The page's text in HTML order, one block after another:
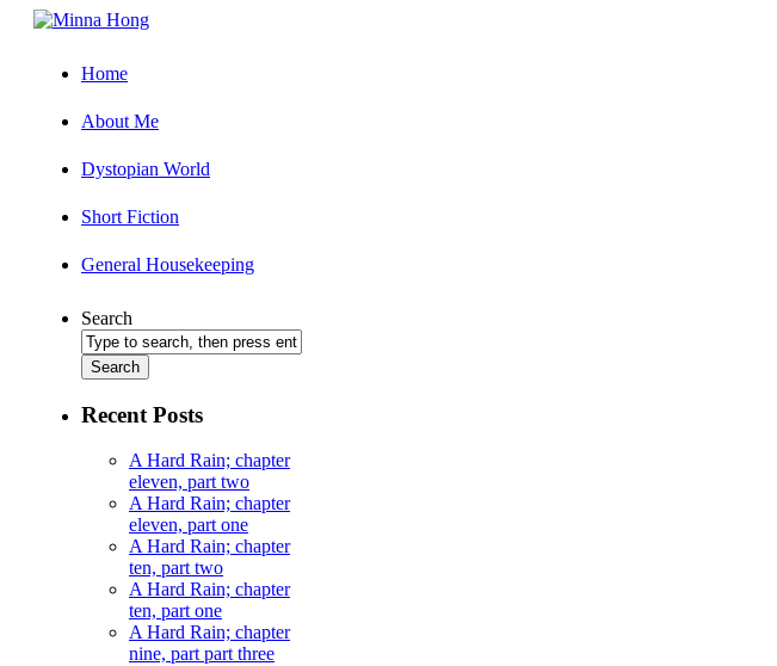
Home
About Me
Dystopian World
Short Fiction
General Housekeeping
Search
Recent Posts
A Hard Rain; chapter
eleven, part two
A Hard Rain; chapter
eleven, part one
A Hard Rain; chapter
ten, part two
A Hard Rain; chapter
ten, part one
A Hard Rain; chapter
nine, part part three